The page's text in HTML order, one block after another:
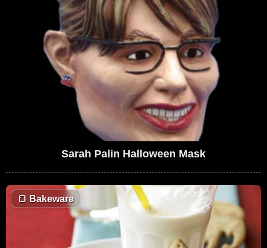
Sarah Palin Halloween Mask
🍞 Bakeware